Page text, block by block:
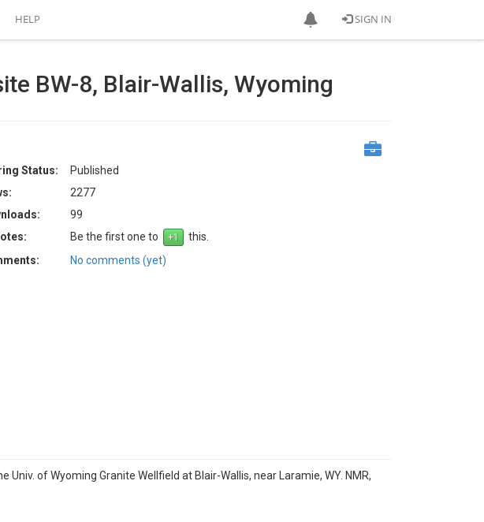
SIGN IN
HELP
BW-8, Blair-Wallis, Wyoming
Status:
Published
2277
99
Be the first one to
this.
No comments (yet)
of Wyoming Granite Wellfield at Blair-Wallis, near Laramie, WY. NMR,